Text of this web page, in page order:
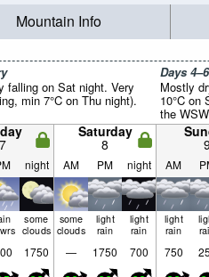
Mountain Info
falling on Sat night. Very
min 7°C on Thu night).
Days
Mostly
10°C on
the
7
Saturday
8 9
night AM PM night AM
some
clouds
some
clouds
light
rain
light
rain
light
rain
1750 — 1750 700 750